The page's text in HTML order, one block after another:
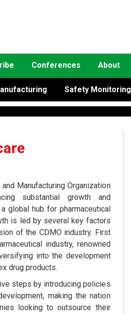
Conferences About
Safety Monitoring
Manufacturing Organization
substantial growth and
global hub for pharmaceutical
is led by several key factors
of the CDMO industry. First
industry, renowned
into the development
drug products.
steps by introducing policies
making the nation
looking to outsource their